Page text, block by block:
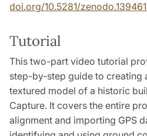
doi.org/10.5281/
Tutorial
This two-part video tutorial
step-by-step guide to creating
textured model of a historic
Capture. It covers the entire
alignment and importing GPS